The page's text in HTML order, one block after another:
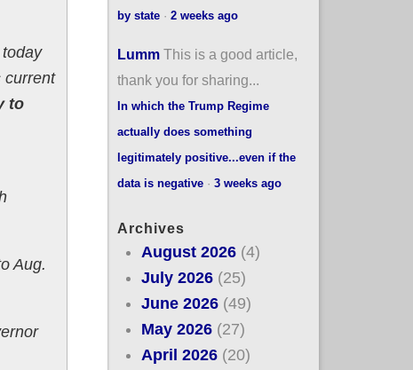
current
to
Aug.
by state· 2 weeks ago
Lumm This is a good article,
thank you for sharing...
In which the Trump Regime
actually does something
legitimately positive...even if the
data is negative· 3 weeks ago
Archives
August 2026 (4)
July 2026 (25)
June 2026 (49)
May 2026 (27)
April 2026 (20)